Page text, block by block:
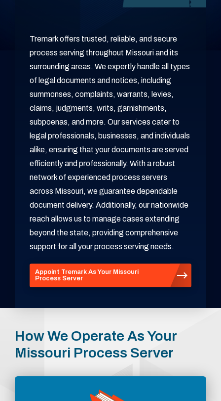
Tremark offers trusted, reliable, and secure
process serving throughout Missouri and its
surrounding areas. We expertly handle all types
of legal documents and notices, including
summonses, complaints, warrants, levies,
claims, judgments, writs, garnishments,
subpoenas, and more. Our services cater to
legal professionals, businesses, and individuals
alike, ensuring that your documents are served
efficiently and professionally. With a robust
network of experienced process servers
across Missouri, we guarantee dependable
document delivery. Additionally, our nationwide
reach allows us to manage cases extending
beyond the state, providing comprehensive
support for all your process serving needs.
Appoint Tremark As Your Missouri
Process Server
How We Operate As Your
Missouri Process Server